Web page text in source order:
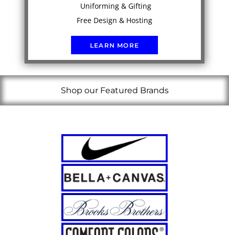
Uniforming & Gifting
Free Design & Hosting
LEARN MORE
Shop our Featured Brands